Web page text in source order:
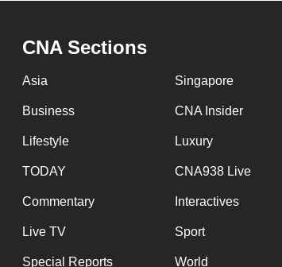
CNA Sections
Asia Singapore
Business CNA Insider
Lifestyle Luxury
TODAY CNA938 Live
Commentary Interactives
Live TV Sport
Special Reports World